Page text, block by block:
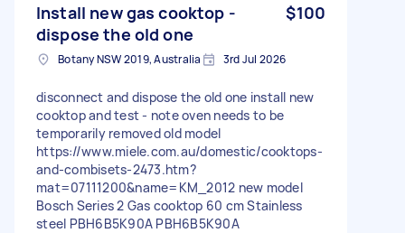
Install new gas cooktop -
dispose the old one
$100
Botany NSW 2019, Australia 3rd Jul 2026
disconnect and dispose the old one install new
cooktop and test - note oven needs to be
temporarily removed old model
https://www.miele.com.au/domestic/cooktops-
and-combisets-2473.htm?
mat=07111200&name=KM_2012 new model
Bosch Series 2 Gas cooktop 60 cm Stainless
steel PBH6B5K90A PBH6B5K90A